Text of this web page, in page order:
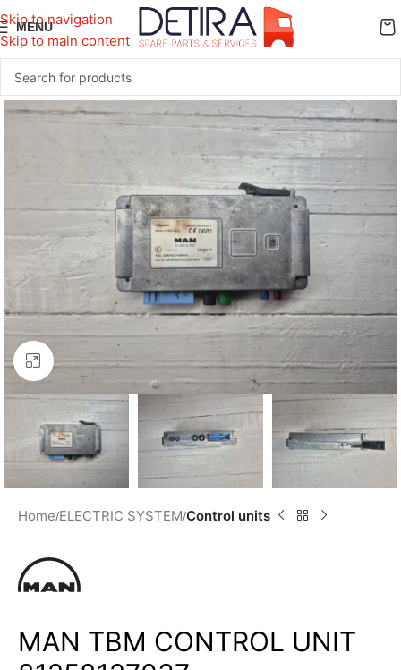
Skip to navigation
Skip to main content
MENU
Click to enlarge
Home ELECTRIC SYSTEM Control units
MAN TBM CONTROL UNIT